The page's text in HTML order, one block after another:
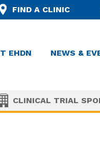
FIND A CLINIC
EHDN NEWS &
CLINICAL TRIAL